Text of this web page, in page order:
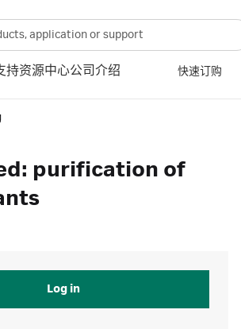
持资源中心公司介绍 快速订购
purification of
Log in